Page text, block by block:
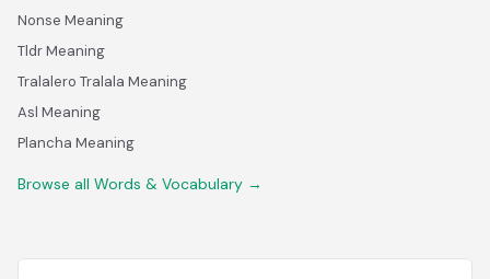
Nonse Meaning
Tldr Meaning
Tralalero Tralala Meaning
Asl Meaning
Plancha Meaning
Browse all Words & Vocabulary →